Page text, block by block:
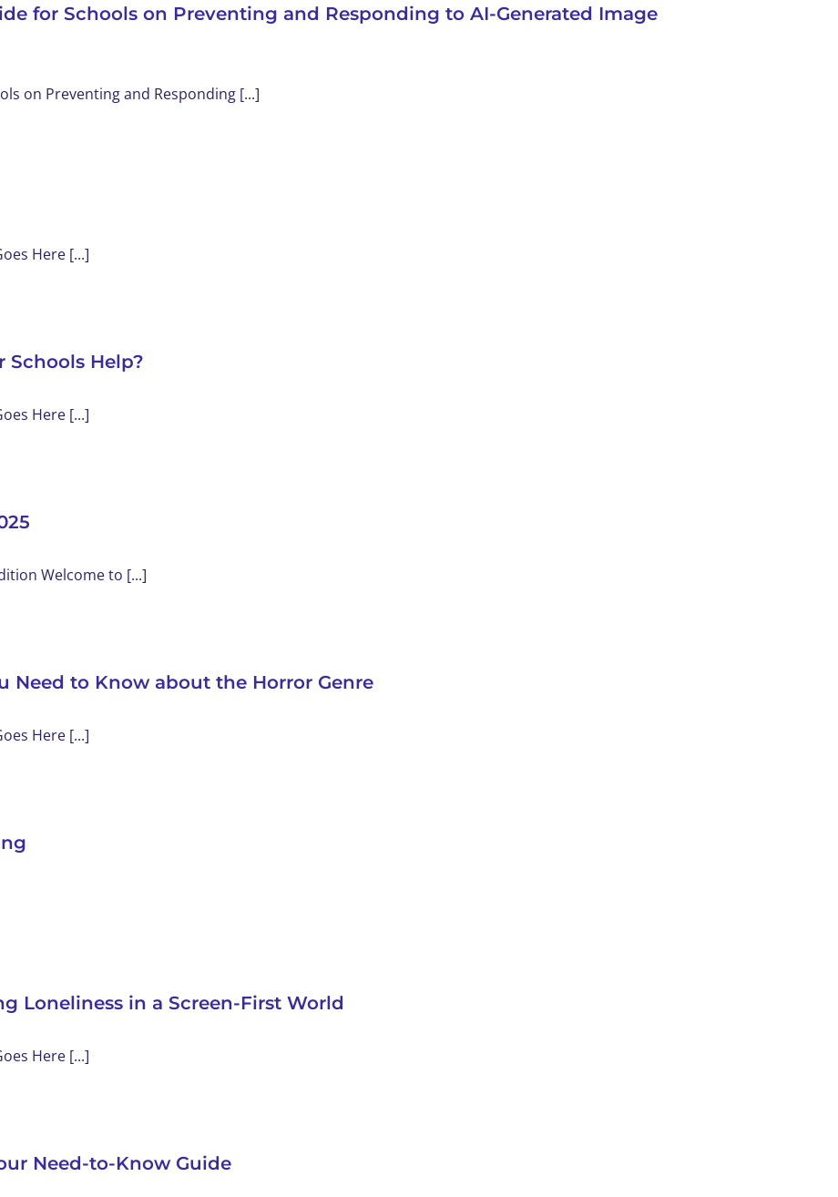
for Schools on Preventing and Responding to AI-Generated Image
on Preventing and Responding [...]
Here [...]
Schools Help?
Here [...]
Welcome to [...]
Need to Know about the Horror Genre
Here [...]
Loneliness in a Screen-First World
Here [...]
Need-to-Know Guide